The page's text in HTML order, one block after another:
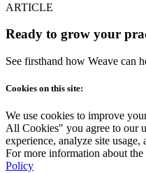
ARTICLE
Ready to grow your
See firsthand how Weave can
Cookies on this site:
We use cookies to improve
All Cookies" you agree to our
experience, analyze site
For more information about the
Policy